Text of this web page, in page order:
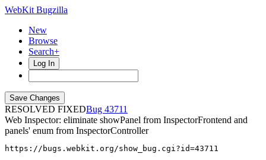
WebKit Bugzilla
New
Browse
Search+
Log In
RESOLVED FIXED
43711
Web Inspector: eliminate showPanel from InspectorFrontend and
panels' enum from InspectorController
https://bugs.webkit.org/show_bug.cgi?id=43711